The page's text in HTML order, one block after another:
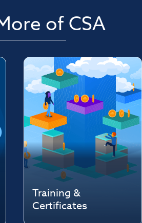
of CSA
Training &
Certificates